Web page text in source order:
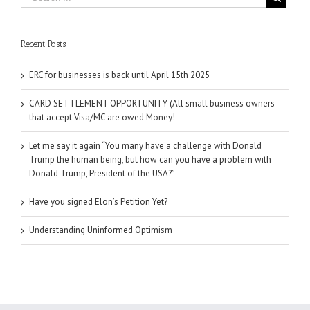
Recent Posts
ERC for businesses is back until April 15th 2025
CARD SETTLEMENT OPPORTUNITY (All small business owners
that accept Visa/MC are owed Money!
Let me say it again “You many have a challenge with Donald
Trump the human being, but how can you have a problem with
Donald Trump, President of the USA?”
Have you signed Elon’s Petition Yet?
Understanding Uninformed Optimism